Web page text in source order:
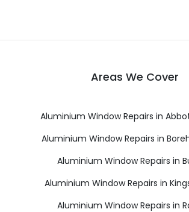
Areas We Cover
Aluminium Window Repairs in
Aluminium Window Repairs in
Aluminium Window Repairs in
Aluminium Window Repairs in
Aluminium Window Repairs in